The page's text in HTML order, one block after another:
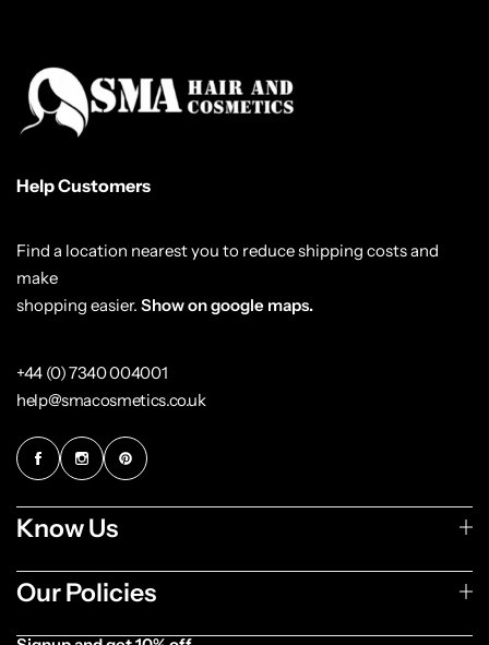
Help Customers
Find a location nearest you to reduce shipping costs and
make
shopping easier. Show on google maps.
+44 (0) 7340 004001
help@smacosmetics.co.uk
Know Us
Our Policies